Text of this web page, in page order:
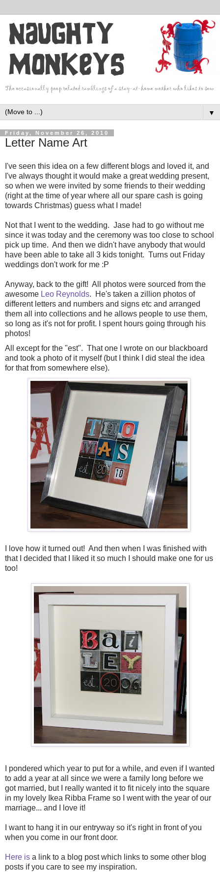
▼
Friday, November 26, 2010
Letter Name Art
I've seen this idea on a few different blogs and loved it, and
I've always thought it would make a great wedding present,
so when we were invited by some friends to their wedding
(right at the time of year where all our spare cash is going
towards Christmas) guess what I made!
Not that I went to the wedding. Jase had to go without me
since it was today and the ceremony was too close to school
pick up time. And then we didn't have anybody that would
have been able to take all 3 kids tonight. Turns out Friday
weddings don't work for me :P
Anyway, back to the gift! All photos were sourced from the
awesome Leo Reynolds. He's taken a zillion photos of
different letters and numbers and signs etc and arranged
them all into collections and he allows people to use them,
so long as it's not for profit. I spent hours going through his
photos!
All except for the "est". That one I wrote on our blackboard
and took a photo of it myself (but I think I did steal the idea
for that from somewhere else).
I love how it turned out! And then when I was finished with
that I decided that I liked it so much I should make one for us
too!
I pondered which year to put for a while, and even if I wanted
to add a year at all since we were a family long before we
got married, but I really wanted it to fit nicely into the square
in my lovely Ikea Ribba Frame so I went with the year of our
marriage... and I love it!
I want to hang it in our entryway so it's right in front of you
when you come in our front door.
Here is a link to a blog post which links to some other blog
posts if you care to see my inspiration.